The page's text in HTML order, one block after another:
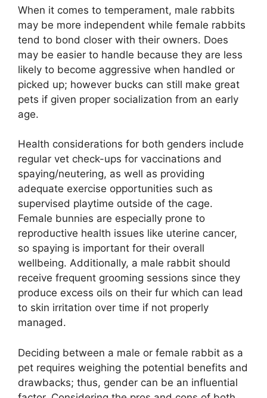
When it comes to temperament, male rabbits
may be more independent while female rabbits
tend to bond closer with their owners. Does
may be easier to handle because they are less
likely to become aggressive when handled or
picked up; however bucks can still make great
pets if given proper socialization from an early
age.
Health considerations for both genders include
regular vet check-ups for vaccinations and
spaying/neutering, as well as providing
adequate exercise opportunities such as
supervised playtime outside of the cage.
Female bunnies are especially prone to
reproductive health issues like uterine cancer,
so spaying is important for their overall
wellbeing. Additionally, a male rabbit should
receive frequent grooming sessions since they
produce excess oils on their fur which can lead
to skin irritation over time if not properly
managed.
Deciding between a male or female rabbit as a
pet requires weighing the potential benefits and
drawbacks; thus, gender can be an influential